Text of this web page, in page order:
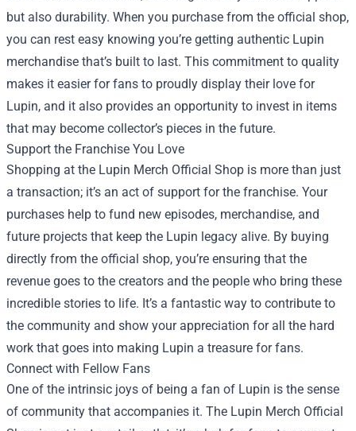
but also durability. When you purchase from the official shop,
you can rest easy knowing you’re getting authentic Lupin
merchandise that’s built to last. This commitment to quality
makes it easier for fans to proudly display their love for
Lupin, and it also provides an opportunity to invest in items
that may become collector’s pieces in the future.
Support the Franchise You Love
Shopping at the Lupin Merch Official Shop is more than just
a transaction; it’s an act of support for the franchise. Your
purchases help to fund new episodes, merchandise, and
future projects that keep the Lupin legacy alive. By buying
directly from the official shop, you’re ensuring that the
revenue goes to the creators and the people who bring these
incredible stories to life. It’s a fantastic way to contribute to
the community and show your appreciation for all the hard
work that goes into making Lupin a treasure for fans.
Connect with Fellow Fans
One of the intrinsic joys of being a fan of Lupin is the sense
of community that accompanies it. The Lupin Merch Official